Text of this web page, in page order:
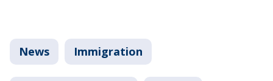
News Immigration